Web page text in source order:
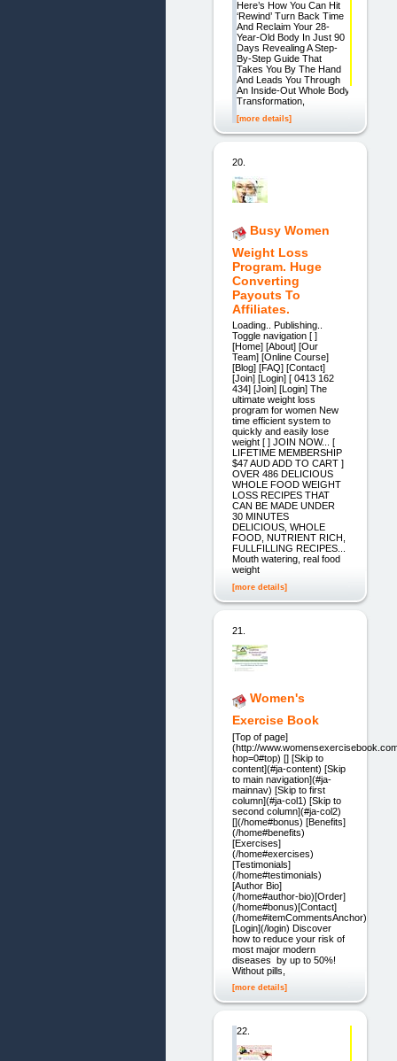
Here’s How You Can Hit
‘Rewind’ Turn Back Time
And Reclaim Your 28-
Year-Old Body In Just 90
Days Revealing A Step-
By-Step Guide That
Takes You By The Hand
And Leads You Through
An Inside-Out Whole Body
Transformation,
[more details]
20.
Busy Women
Weight Loss
Program. Huge
Converting
Payouts To
Affiliates.
Loading.. Publishing..
Toggle navigation [ ]
[Home] [About] [Our
Team] [Online Course]
[Blog] [FAQ] [Contact]
[Join] [Login] [ 0413 162
434] [Join] [Login] The
ultimate weight loss
program for women New
time efficient system to
quickly and easily lose
weight [ ] JOIN NOW... [
LIFETIME MEMBERSHIP
$47 AUD ADD TO CART ]
OVER 486 DELICIOUS
WHOLE FOOD WEIGHT
LOSS RECIPES THAT
CAN BE MADE UNDER
30 MINUTES
DELICIOUS, WHOLE
FOOD, NUTRIENT RICH,
FULLFILLING RECIPES...
Mouth watering, real food
weight
[more details]
21.
Women's
Exercise Book
[Top of page]
(http://
hop=0#top) [] [Skip to
content](#ja-content) [Skip
to main navigation](#ja-
mainnav) [Skip to first
column](#ja-col1) [Skip to
second column](#ja-col2)
[](/home#bonus) [Benefits]
(/home#benefits)
[Exercises]
(/home#exercises)
[Testimonials]
(/home#testimonials)
[Author Bio]
(/home#author-bio)[Order]
(/home#bonus)[Contact]
(/home#itemCommentsAnchor)
[Login](/login) Discover
how to reduce your risk of
most major modern
diseases by up to 50%!
Without pills,
[more details]
22.